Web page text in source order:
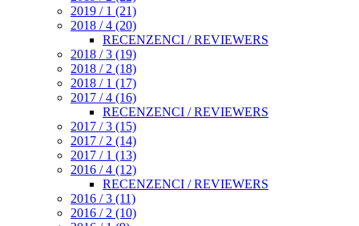
2019 / 1 (21)
2018 / 4 (20)
RECENZENCI / REVIEWERS
2018 / 3 (19)
2018 / 2 (18)
2018 / 1 (17)
2017 / 4 (16)
RECENZENCI / REVIEWERS
2017 / 3 (15)
2017 / 2 (14)
2017 / 1 (13)
2016 / 4 (12)
RECENZENCI / REVIEWERS
2016 / 3 (11)
2016 / 2 (10)